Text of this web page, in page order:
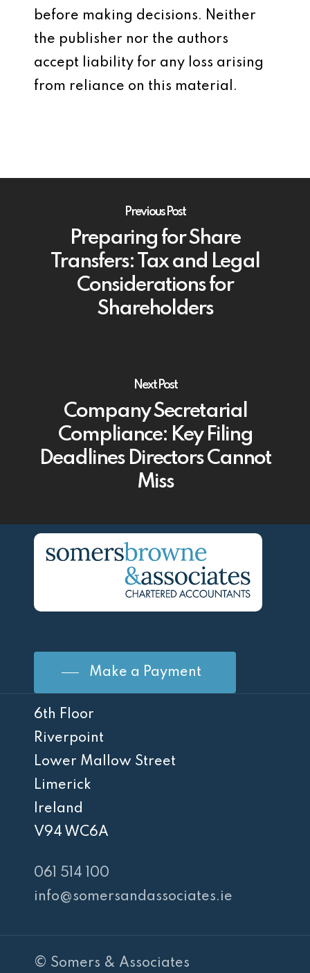
before making decisions. Neither
the publisher nor the authors
accept liability for any loss arising
from reliance on this material.
Previous Post
Preparing for Share
Transfers: Tax and Legal
Considerations for
Shareholders
Next Post
Company Secretarial
Compliance: Key Filing
Deadlines Directors Cannot
Miss
Make a Payment
6th Floor
Riverpoint
Lower Mallow Street
Limerick
Ireland
V94 WC6A
061 514 100
info@somersandassociates.ie
© Somers & Associates